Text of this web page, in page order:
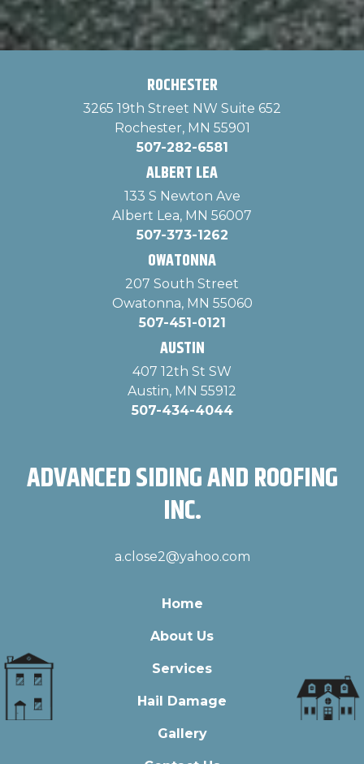
ROCHESTER
3265 19th Street NW Suite 652
Rochester, MN 55901
507-282-6581
ALBERT LEA
133 S Newton Ave
Albert Lea, MN 56007
507-373-1262
OWATONNA
207 South Street
Owatonna, MN 55060
507-451-0121
AUSTIN
407 12th St SW
Austin, MN 55912
507-434-4044
ADVANCED SIDING AND ROOFING
INC.
a.close2@yahoo.com
Home
About Us
Services
Hail Damage
Gallery